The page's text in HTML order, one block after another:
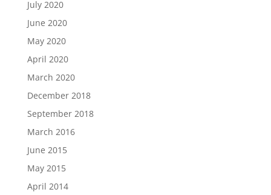
July 2020
June 2020
May 2020
April 2020
March 2020
December 2018
September 2018
March 2016
June 2015
May 2015
April 2014